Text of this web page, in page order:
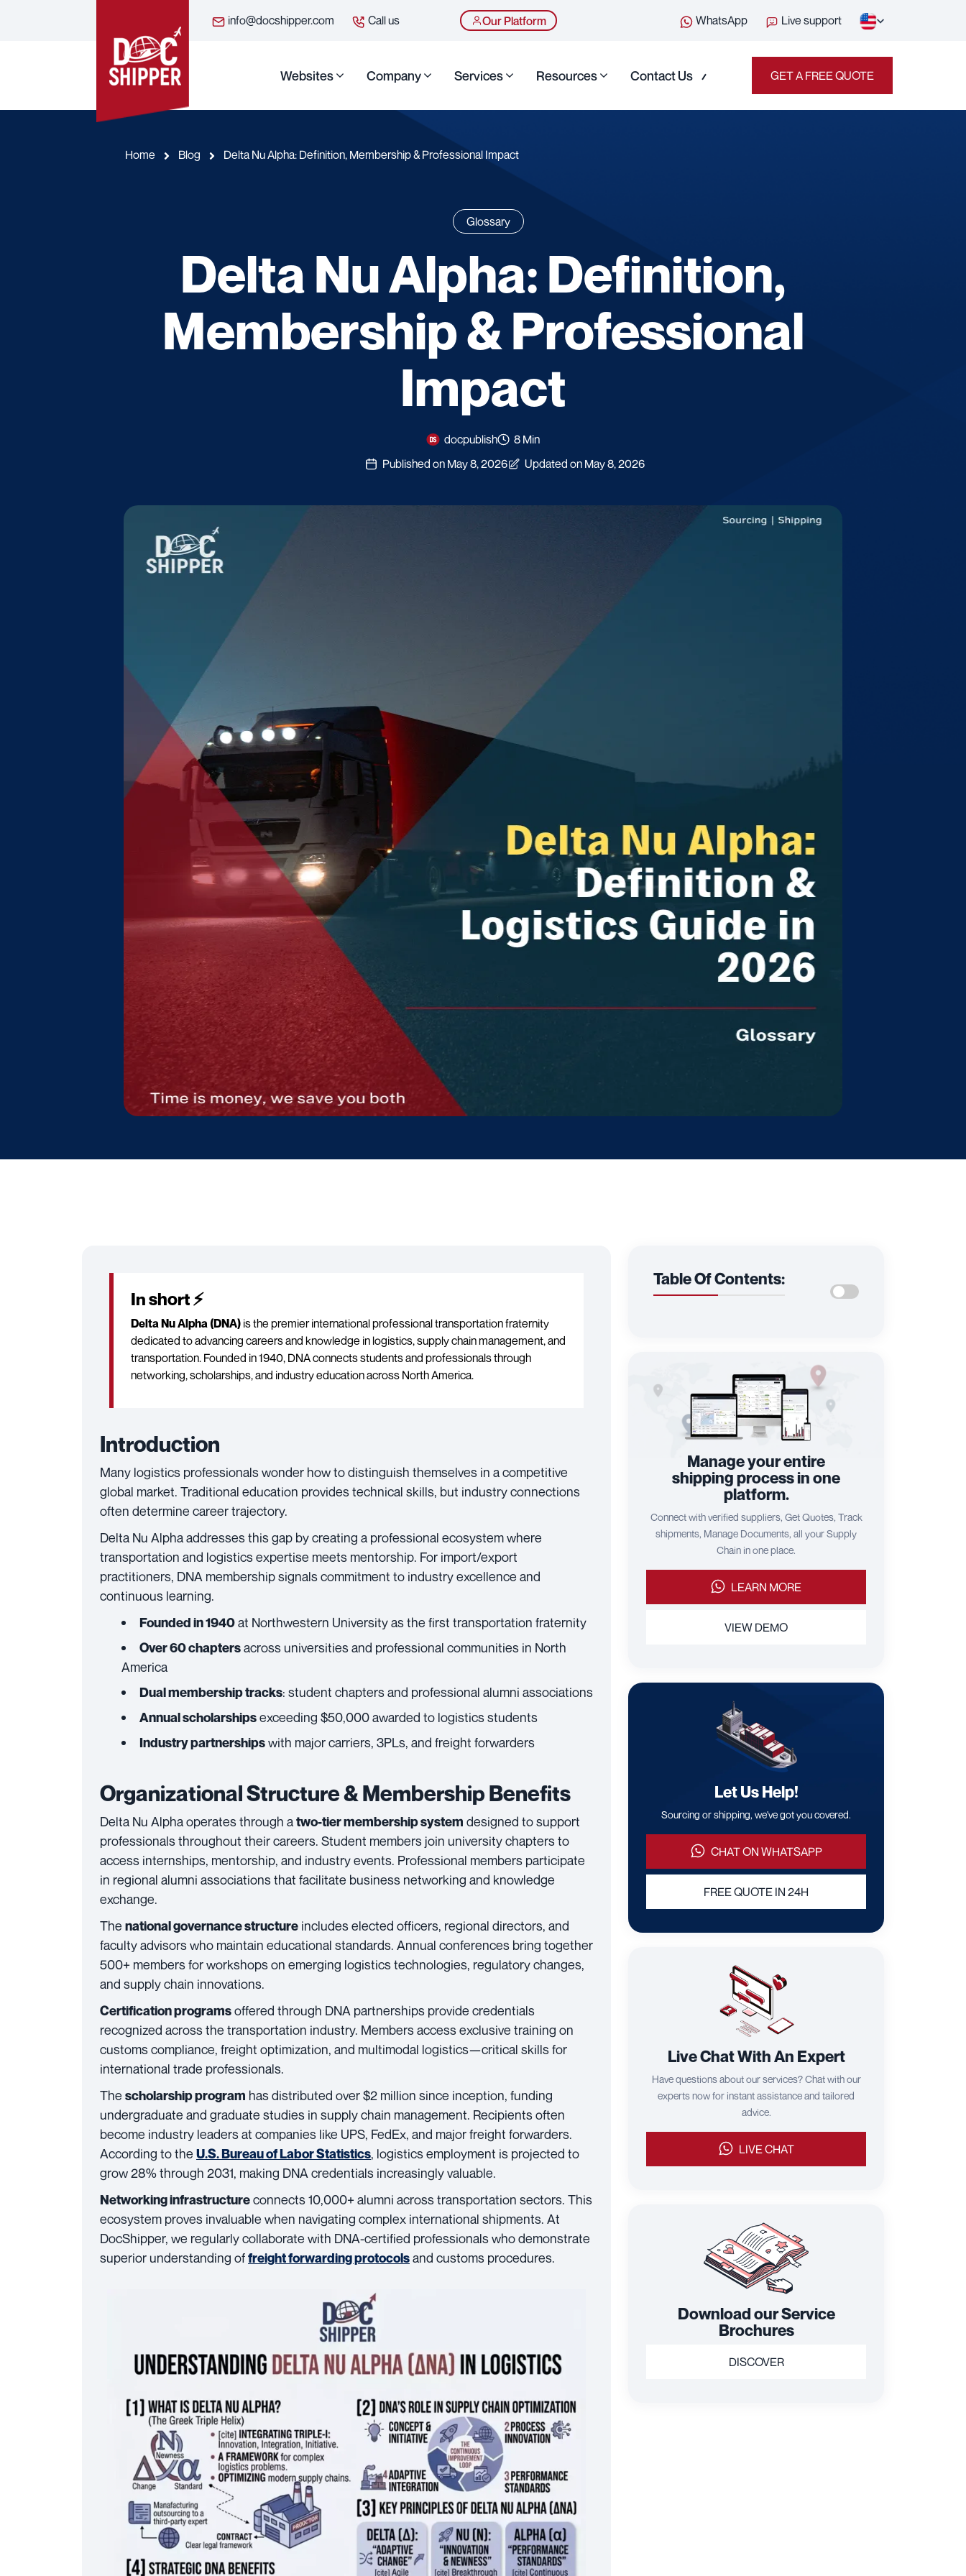
info@docshipper.com Call us Our Platform WhatsApp Live support
Websites Company Services Resources Contact Us GET A FREE QUOTE
Home Blog Delta Nu Alpha: Definition, Membership & Professional Impact
Glossary
Delta Nu Alpha: Definition,
Membership & Professional
Impact
docpublish
8 Min
Published on May 8, 2026
Updated on May 8, 2026
In short ⚡
Delta Nu Alpha (DNA) is the premier international professional transportation fraternity
dedicated to advancing careers and knowledge in logistics, supply chain management, and
transportation. Founded in 1940, DNA connects students and professionals through
networking, scholarships, and industry education across North America.
Introduction
Many logistics professionals wonder how to distinguish themselves in a competitive
global market. Traditional education provides technical skills, but industry connections
often determine career trajectory.
Delta Nu Alpha addresses this gap by creating a professional ecosystem where
transportation and logistics expertise meets mentorship. For import/export
practitioners, DNA membership signals commitment to industry excellence and
continuous learning.
Founded in 1940at Northwestern University as the first transportation fraternity
Over 60 chaptersacross universities and professional communities in North
America
Dual membership tracks: student chapters and professional alumni associations
Annual scholarshipsexceeding $50,000 awarded to logistics students
Industry partnershipswith major carriers, 3PLs, and freight forwarders
Organizational Structure & Membership Benefits
Delta Nu Alpha operates through atwo-tier membership system designed to support
professionals throughout their careers. Student members join university chapters to
access internships, mentorship, and industry events. Professional members participate
in regional alumni associations that facilitate business networking and knowledge
exchange.
The national governance structure includes elected officers, regional directors, and
faculty advisors who maintain educational standards. Annual conferences bring together
500+ members for workshops on emerging logistics technologies, regulatory changes,
and supply chain innovations.
Certification programsoffered through DNA partnerships provide credentials
recognized across the transportation industry. Members access exclusive training on
customs compliance, freight optimization, and multimodal logistics—critical skills for
international trade professionals.
The scholarship program has distributed over $2 million since inception, funding
undergraduate and graduate studies in supply chain management. Recipients often
become industry leaders at companies like UPS, FedEx, and major freight forwarders.
According to the U.S. Bureau of Labor Statistics, logistics employment is projected to
grow 28% through 2031, making DNA credentials increasingly valuable.
Networking infrastructureconnects 10,000+ alumni across transportation sectors. This
ecosystem proves invaluable when navigating complex international shipments. At
DocShipper, we regularly collaborate with DNA-certified professionals who demonstrate
superior understanding offreight forwarding protocolsand customs procedures.
Table Of Contents:
Manage your entire
shipping process in one
platform.
Connect with verified suppliers, Get Quotes, Track
shipments, Manage Documents, all your Supply
Chain in one place.
LEARN MORE
VIEW DEMO
Let Us Help!
Sourcing or shipping, we've got you covered.
CHAT ON WHATSAPP
FREE QUOTE IN 24H
Live Chat With An Expert
Have questions about our services? Chat with our
experts now for instant assistance and tailored
advice.
LIVE CHAT
Download our Service
Brochures
DISCOVER